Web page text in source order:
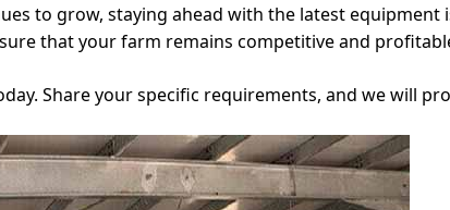
to grow, staying ahead with the latest equipment
that your farm remains competitive and
Share your specific requirements, and we will